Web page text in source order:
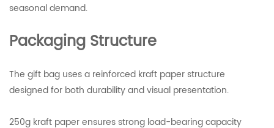
seasonal demand.
Packaging Structure
The gift bag uses a reinforced kraft paper structure
designed for both durability and visual presentation.
250g kraft paper ensures strong load-bearing capacity